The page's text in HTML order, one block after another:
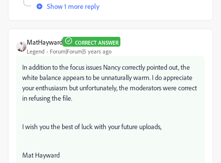
Show 1 more reply
MatHayward CORRECT ANSWER
Legend Forum|Forum|5 years ago
In addition to the focus issues Nancy correctly pointed out, the
white balance appears to be unnaturally warm. I do appreciate
your enthusiasm but unfortunately, the moderators were correct
in refusing the file.
I wish you the best of luck with your future uploads,
Mat Hayward